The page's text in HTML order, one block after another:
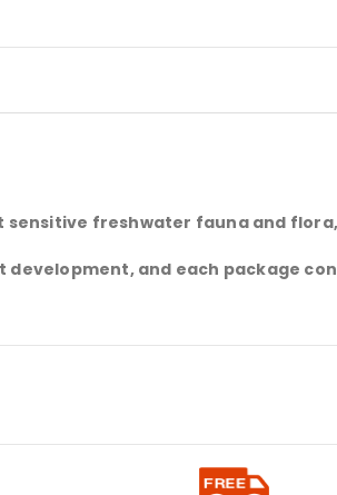
freshwater fauna and
and each package